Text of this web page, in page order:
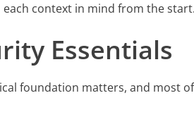
context in mind from the start.
Essentials
foundation matters, and most